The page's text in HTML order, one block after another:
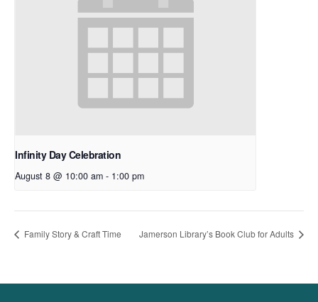
Infinity Day Celebration
August 8 @ 10:00 am - 1:00 pm
Family Story & Craft Time Jamerson Library’s Book Club for Adults